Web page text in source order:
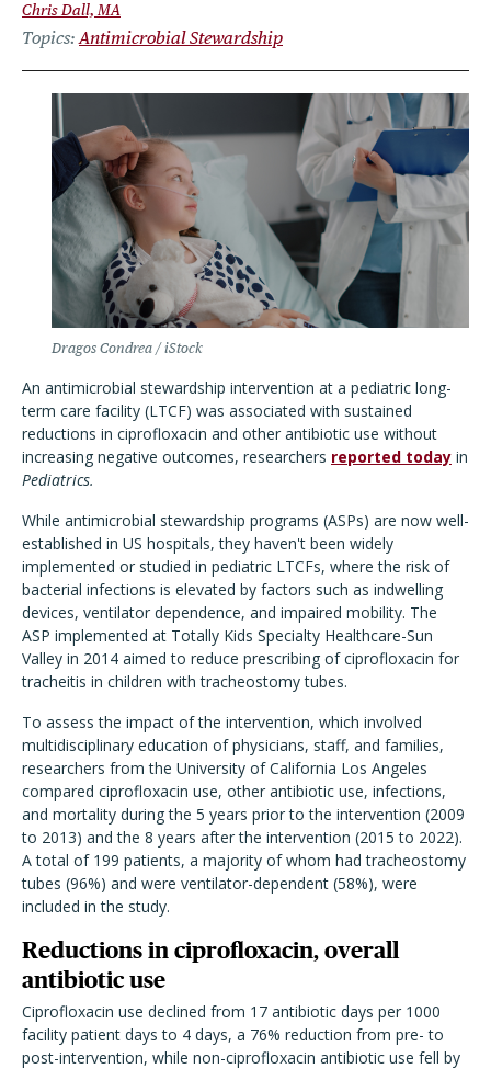
Chris Dall, MA
Topics Antimicrobial Stewardship
Dragos Condrea / iStock
An antimicrobial stewardship intervention at a pediatric long-
term care facility (LTCF) was associated with sustained
reductions in ciprofloxacin and other antibiotic use without
increasing negative outcomes, researchers reported today in
Pediatrics.
While antimicrobial stewardship programs (ASPs) are now well-
established in US hospitals, they haven't been widely
implemented or studied in pediatric LTCFs, where the risk of
bacterial infections is elevated by factors such as indwelling
devices, ventilator dependence, and impaired mobility. The
ASP implemented at Totally Kids Specialty Healthcare-Sun
Valley in 2014 aimed to reduce prescribing of ciprofloxacin for
tracheitis in children with tracheostomy tubes.
To assess the impact of the intervention, which involved
multidisciplinary education of physicians, staff, and families,
researchers from the University of California Los Angeles
compared ciprofloxacin use, other antibiotic use, infections,
and mortality during the 5 years prior to the intervention (2009
to 2013) and the 8 years after the intervention (2015 to 2022).
A total of 199 patients, a majority of whom had tracheostomy
tubes (96%) and were ventilator-dependent (58%), were
included in the study.
Reductions in ciprofloxacin, overall
antibiotic use
Ciprofloxacin use declined from 17 antibiotic days per 1000
facility patient days to 4 days, a 76% reduction from pre- to
post-intervention, while non-ciprofloxacin antibiotic use fell by